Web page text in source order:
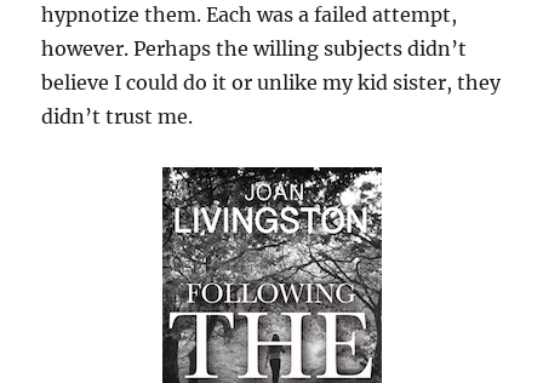
hypnotize them. Each was a failed attempt,
however. Perhaps the willing subjects didn’t
believe I could do it or unlike my kid sister, they
didn’t trust me.